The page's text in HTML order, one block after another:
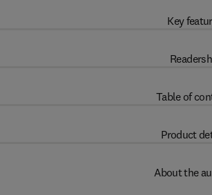
Key
Table of
Product
About the